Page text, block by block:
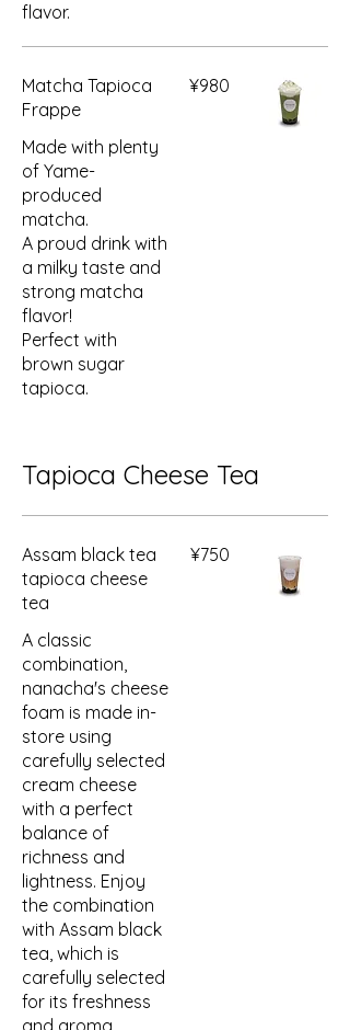
flavor.
Matcha Tapioca
Frappe
Made with plenty
of Yame-
produced
matcha.
A proud drink with
a milky taste and
strong matcha
flavor!
Perfect with
brown sugar
tapioca.
¥980
Tapioca Cheese Tea
Assam black tea
tapioca cheese
tea
A classic
combination,
nanacha's cheese
foam is made in-
store using
carefully selected
cream cheese
with a perfect
balance of
richness and
lightness. Enjoy
the combination
with Assam black
tea, which is
carefully selected
for its freshness
and aroma.
¥750